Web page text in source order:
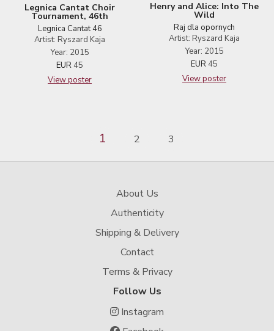
Legnica Cantat Choir
Tournament, 46th
Legnica Cantat 46
Artist: Ryszard Kaja
Year: 2015
EUR 45
View poster
Henry and Alice: Into The
Wild
Raj dla opornych
Artist: Ryszard Kaja
Year: 2015
EUR 45
View poster
1 2 3
About Us
Authenticity
Shipping & Delivery
Contact
Terms & Privacy
Follow Us
Instagram